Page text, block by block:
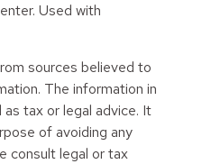
Used with
sources believed to
The information in
tax or legal advice. It
of avoiding any
consult legal or tax